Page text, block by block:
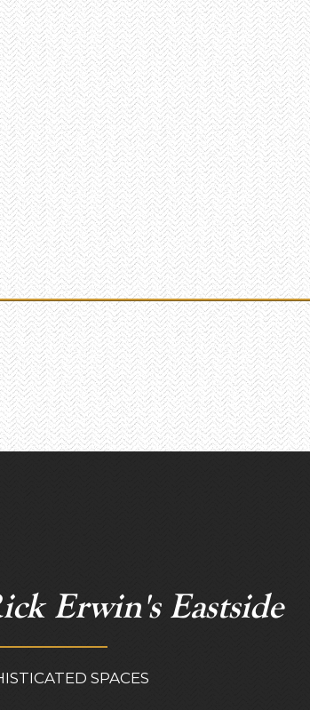
Erwin's Eastside
SPACES